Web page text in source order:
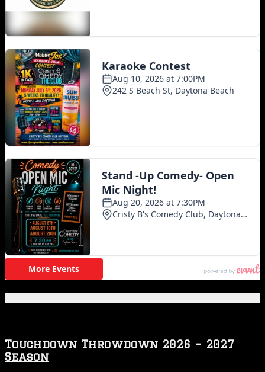
Touchdown Throwdown 2026 – 2027
Season